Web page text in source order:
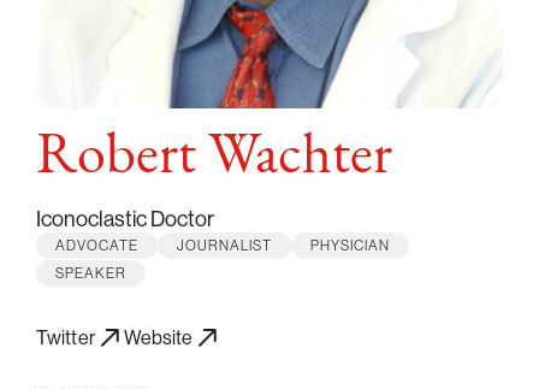
Robert Wachter
Iconoclastic Doctor
ADVOCATE JOURNALIST
PHYSICIAN
SPEAKER
Twitter Website